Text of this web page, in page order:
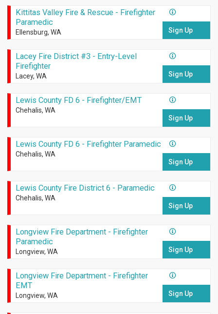
Kittitas Valley Fire & Rescue - Firefighter
Paramedic
Ellensburg, WA Sign Up
Lacey Fire District #3 - Entry-Level
Firefighter
Lacey, WA Sign Up
Lewis County FD 6 - Firefighter/EMT
Chehalis, WA
Sign Up
Lewis County FD 6 - Firefighter Paramedic
Chehalis, WA
Sign Up
Lewis County Fire District 6 - Paramedic
Chehalis, WA
Sign Up
Longview Fire Department - Firefighter
Paramedic
Longview, WA Sign Up
Longview Fire Department - Firefighter
EMT
Longview, WA Sign Up